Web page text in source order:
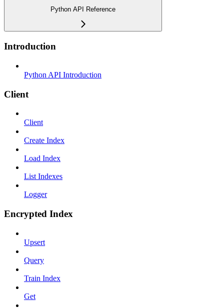
Python API Reference
Introduction
Python API Introduction
Client
Client
Create Index
Load Index
List Indexes
Logger
Encrypted Index
Upsert
Query
Train Index
Get